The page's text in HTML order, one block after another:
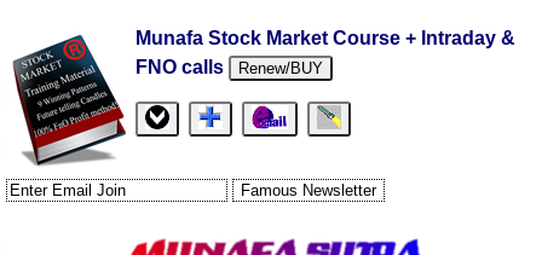
Munafa Stock Market Course + Intraday &
FNO calls
Renew/BUY